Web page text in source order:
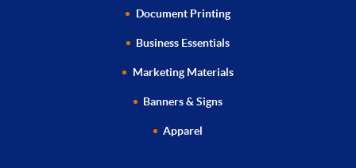
Document Printing
Business Essentials
Marketing Materials
Banners & Signs
Apparel